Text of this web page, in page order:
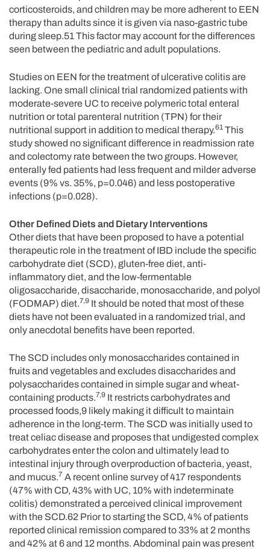
corticosteroids, and children may be more adherent to EEN
therapy than adults since it is given via naso-gastric tube
during sleep.51 This factor may account for the differences
seen between the pediatric and adult populations.
Studies on EEN for the treatment of ulcerative colitis are
lacking. One small clinical trial randomized patients with
moderate-severe UC to receive polymeric total enteral
nutrition or total parenteral nutrition (TPN) for their
nutritional support in addition to medical therapy.61 This
study showed no significant difference in readmission rate
and colectomy rate between the two groups. However,
enterally fed patients had less frequent and milder adverse
events (9% vs. 35%, p=0.046) and less postoperative
infections (p=0.028).
Other Defined Diets and Dietary Interventions
Other diets that have been proposed to have a potential
therapeutic role in the treatment of IBD include the specific
carbohydrate diet (SCD), gluten-free diet, anti-
inflammatory diet, and the low-fermentable
oligosaccharide, disaccharide, monosaccharide, and polyol
(FODMAP) diet.7,9 It should be noted that most of these
diets have not been evaluated in a randomized trial, and
only anecdotal benefits have been reported.
The SCD includes only monosaccharides contained in
fruits and vegetables and excludes disaccharides and
polysaccharides contained in simple sugar and wheat-
containing products.7,9 It restricts carbohydrates and
processed foods,9 likely making it difficult to maintain
adherence in the long-term. The SCD was initially used to
treat celiac disease and proposes that undigested complex
carbohydrates enter the colon and ultimately lead to
intestinal injury through overproduction of bacteria, yeast,
and mucus.7 A recent online survey of 417 respondents
(47% with CD, 43% with UC, 10% with indeterminate
colitis) demonstrated a perceived clinical improvement
with the SCD.62 Prior to starting the SCD, 4% of patients
reported clinical remission compared to 33% at 2 months
and 42% at 6 and 12 months. Abdominal pain was present